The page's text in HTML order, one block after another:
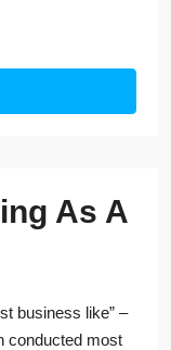
As A
business like” –
conducted most